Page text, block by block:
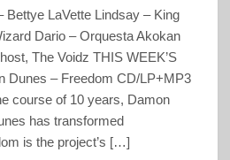
Bettye LaVette Lindsay – King
Dario – Orquesta Akokan
The Voidz THIS WEEK’S
Dunes – Freedom CD/LP+MP3
course of 10 years, Damon
has transformed
is the project’s […]